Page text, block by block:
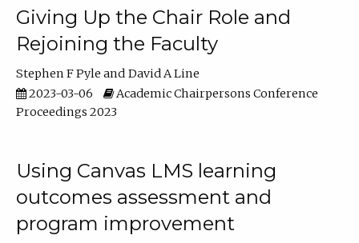
Giving Up the Chair Role and
Rejoining the Faculty
Stephen F Pyle
David A Line
2023-03-06
Academic Chairpersons Conference
Proceedings 2023
Using Canvas LMS learning
outcomes assessment and
program improvement